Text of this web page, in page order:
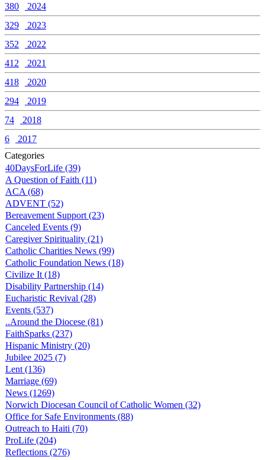
380
2024
329
2023
352
2022
412
2021
418
2020
294
2019
74
2018
6
2017
Categories
40DaysForLife (39)
A Question of Faith (11)
ACA (68)
ADVENT (52)
Bereavement Support (23)
Canceled Events (9)
Caregiver Spirituality (21)
Catholic Charities News (99)
Catholic Foundation News (18)
Civilize It (18)
Disability Partnership (14)
Eucharistic Revival (28)
Events (537)
..Around the Diocese (81)
FaithSparks (237)
Hispanic Ministry (20)
Jubilee 2025 (7)
Lent (136)
Marriage (69)
News (1269)
Norwich Diocesan Council of Catholic Women (32)
Office for Safe Environments (88)
Outreach to Haiti (70)
ProLife (204)
Reflections (276)